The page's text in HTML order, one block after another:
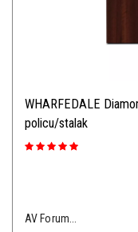
WHARFEDALE
policu/stalak
AV Forum...